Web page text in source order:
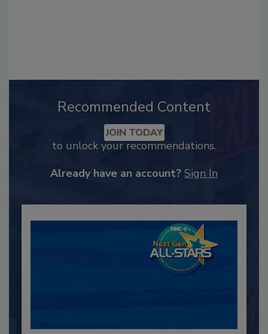
Recommended Content
JOIN TODAY
to unlock your recommendations.
Already have an account? Sign In